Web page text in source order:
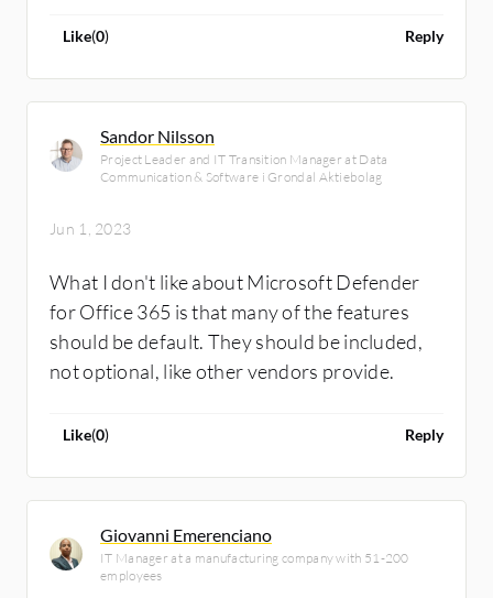
Like(0) Reply
Sandor Nilsson
Project Leader and IT Transition Manager at Data
Communication & Software i Grondal Aktiebolag
Jun 1, 2023
What I don't like about Microsoft Defender
for Office 365 is that many of the features
should be default. They should be included,
not optional, like other vendors provide.
Like(0) Reply
Giovanni Emerenciano
IT Manager at a manufacturing company with 51-200
employees